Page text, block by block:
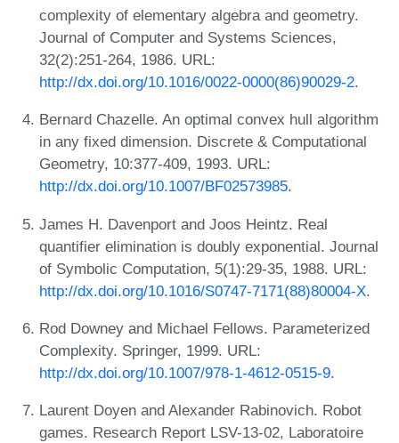
complexity of elementary algebra and geometry.
Journal of Computer and Systems Sciences,
32(2):251-264, 1986. URL:
http://dx.doi.org/10.1016/0022-0000(86)90029-2.
Bernard Chazelle. An optimal convex hull algorithm
in any fixed dimension. Discrete & Computational
Geometry, 10:377-409, 1993. URL:
http://dx.doi.org/10.1007/BF02573985.
James H. Davenport and Joos Heintz. Real
quantifier elimination is doubly exponential. Journal
of Symbolic Computation, 5(1):29-35, 1988. URL:
http://dx.doi.org/10.1016/S0747-7171(88)80004-X.
Rod Downey and Michael Fellows. Parameterized
Complexity. Springer, 1999. URL:
http://dx.doi.org/10.1007/978-1-4612-0515-9.
Laurent Doyen and Alexander Rabinovich. Robot
games. Research Report LSV-13-02, Laboratoire